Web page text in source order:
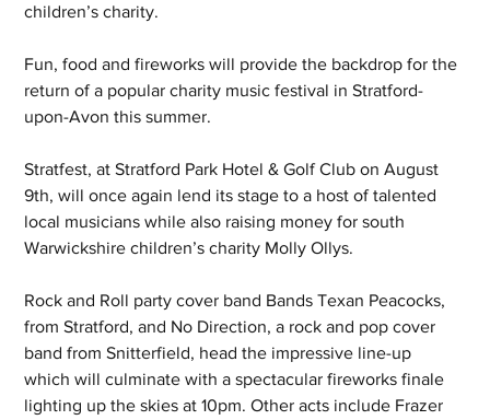
children’s charity.
Fun, food and fireworks will provide the backdrop for the
return of a popular charity music festival in Stratford-
upon-Avon this summer.
Stratfest, at Stratford Park Hotel & Golf Club on August
9th, will once again lend its stage to a host of talented
local musicians while also raising money for south
Warwickshire children’s charity Molly Ollys.
Rock and Roll party cover band Bands Texan Peacocks,
from Stratford, and No Direction, a rock and pop cover
band from Snitterfield, head the impressive line-up
which will culminate with a spectacular fireworks finale
lighting up the skies at 10pm. Other acts include Frazer